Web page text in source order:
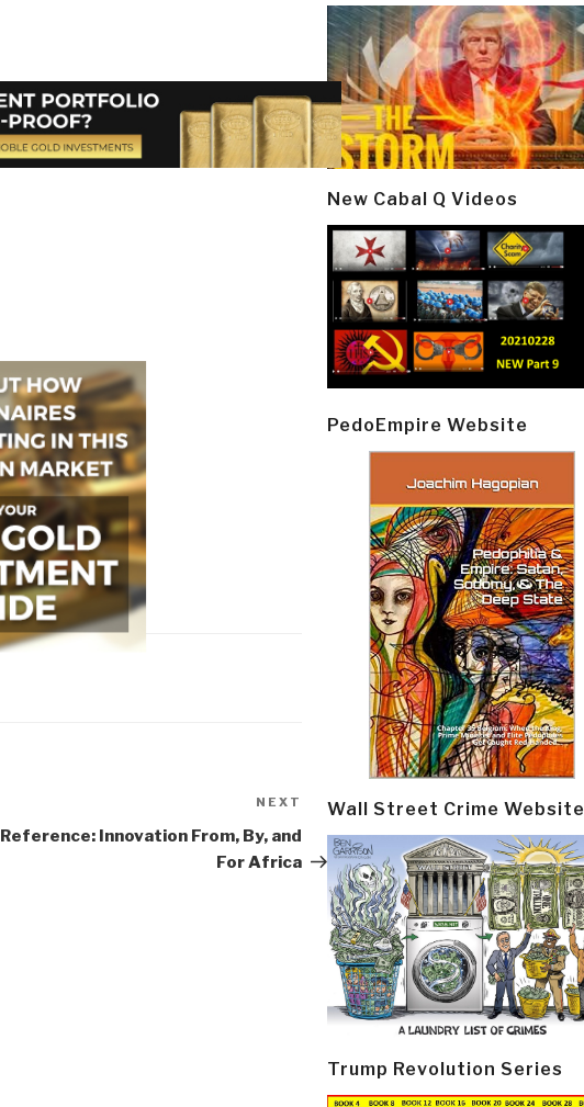
Next
Post
NEXT
Reference: Innovation From, By, and
For Africa
New Cabal Q Videos
PedoEmpire Website
Wall Street Crime Website
Trump Revolution Series